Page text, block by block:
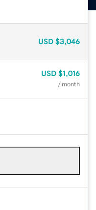
USD $3,046
USD $1,016
/ month